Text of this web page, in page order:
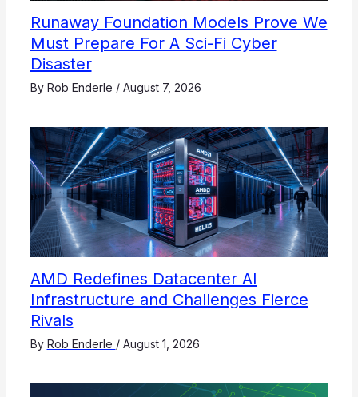
Runaway Foundation Models Prove We
Must Prepare For A Sci-Fi Cyber
Disaster
By Rob Enderle / August 7, 2026
AMD Redefines Datacenter AI
Infrastructure and Challenges Fierce
Rivals
By Rob Enderle / August 1, 2026